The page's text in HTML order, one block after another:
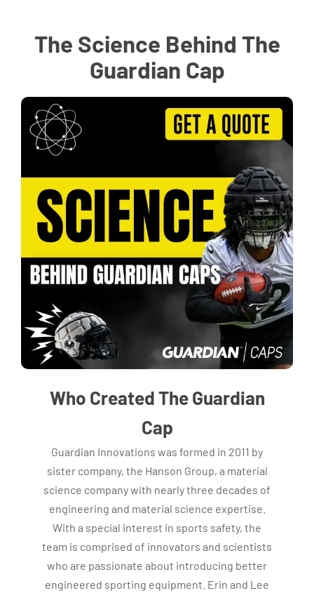
The Science Behind The
Guardian Cap
Who Created The Guardian
Cap
Guardian Innovations was formed in 2011 by
sister company, the Hanson Group, a material
science company with nearly three decades of
engineering and material science expertise.
With a special interest in sports safety, the
team is comprised of innovators and scientists
who are passionate about introducing better
engineered sporting equipment. Erin and Lee